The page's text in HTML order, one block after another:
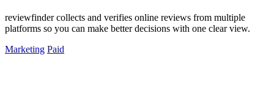
reviewfinder collects and verifies online reviews from multiple
platforms so you can make better decisions with one clear view.
Marketing Paid